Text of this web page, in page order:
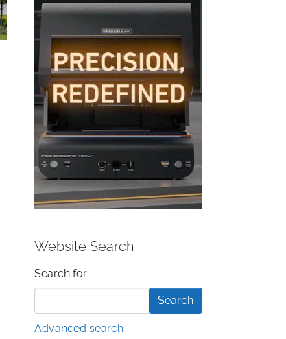
Website Search
Search form
Search for
Advanced search